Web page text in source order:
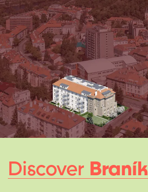
Discover Braník